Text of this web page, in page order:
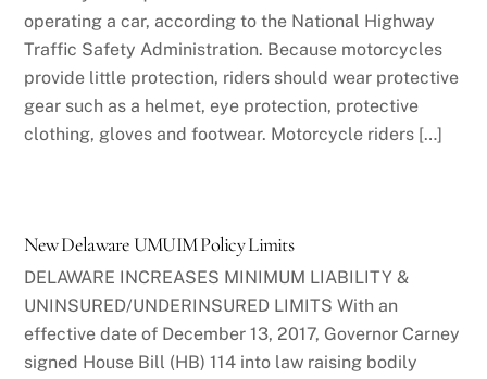
operating a car, according to the National Highway
Traffic Safety Administration. Because motorcycles
provide little protection, riders should wear protective
gear such as a helmet, eye protection, protective
clothing, gloves and footwear. Motorcycle riders […]
New Delaware UMUIM Policy Limits
DELAWARE INCREASES MINIMUM LIABILITY &
UNINSURED/UNDERINSURED LIMITS With an
effective date of December 13, 2017, Governor Carney
signed House Bill (HB) 114 into law raising bodily